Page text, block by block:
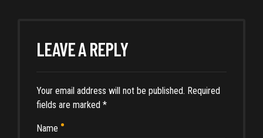
LEAVE A REPLY
Your email address will not be published. Required
fields are marked *
Name